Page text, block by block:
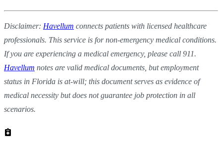
Disclaimer: Havellum connects patients with licensed healthcare
professionals. This service is for non-emergency medical conditions.
If you are experiencing a medical emergency, please call 911.
Havellum notes are valid medical documents, but employment
status in Florida is at-will; this document serves as evidence of
medical necessity but does not guarantee job protection in all
scenarios.